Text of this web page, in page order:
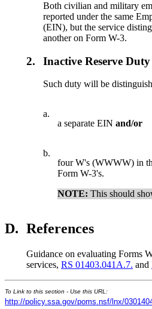
Both civilian and military
reported under the same
(EIN), but the service
another on Form W-3.
2. Inactive Reserve Duty
Such duty will be
a.
a separate EINand/or
b.
four W's (WWWW) in
Form W-3's.
NOTE:This should
D. References
Guidance on evaluating Forms
services, RS 01403.041A.7. and
To Link to this section - Use this URL:
http://policy.ssa.gov/poms.nsf/lnx/